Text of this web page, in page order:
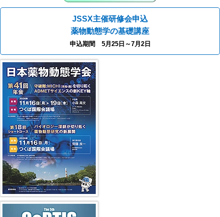
JSSX主催研修会申込
薬物動態学の基礎講座
申込期間 5月25日～7月2日
41st JSSX Meeting
第5回 CoRTIS